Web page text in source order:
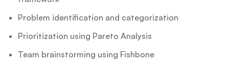
Problem identification and categorization
Prioritization using Pareto Analysis
Team brainstorming using Fishbone